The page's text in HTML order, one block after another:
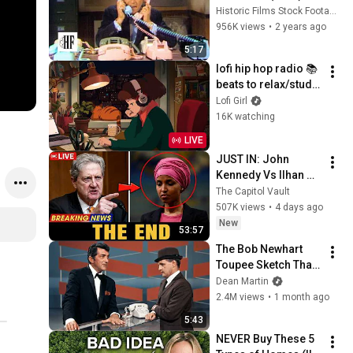
5:17
Historic Films Stock Footage Archive
956K views • 2 years ago
LIVE
lofi hip hop radio 📚
beats to relax/study
to
Lofi Girl
16K watching
53:57
JUST IN: John
Kennedy Vs Ilhan
Omar: The Financial
Evidence Nobody
Saw Coming
The Capitol Vault
507K views • 4 days ago
New
5:43
The Bob Newhart
Toupee Sketch That
Broke Dean Martin
Dean Martin
2.4M views • 1 month ago
NEVER Buy These 5